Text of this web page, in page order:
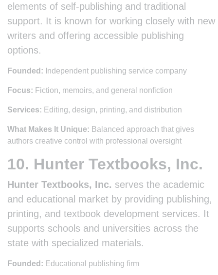
elements of self-publishing and traditional
support. It is known for working closely with new
writers and offering accessible publishing
options.
Founded: Independent publishing service company
Focus: Fiction, memoirs, and general nonfiction
Services: Editing, design, printing, and distribution
What Makes It Unique: Balanced approach that gives
authors creative control with professional oversight
10. Hunter Textbooks, Inc.
Hunter Textbooks, Inc. serves the academic
and educational market by providing publishing,
printing, and textbook development services. It
supports schools and universities across the
state with specialized materials.
Founded: Educational publishing firm